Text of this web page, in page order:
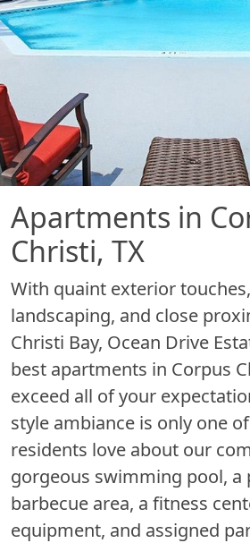
Apartments in
Christi, TX
With quaint exterior
landscaping, and close
Christi Bay, Ocean Drive
best apartments in Corpus
exceed all of your
style ambiance is only one
residents love about our
gorgeous swimming pool, a
barbecue area, a fitness
equipment, and assigned